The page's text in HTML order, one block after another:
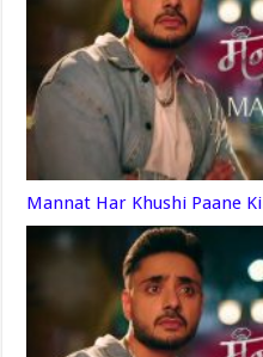
Mannat Har Khushi Paane